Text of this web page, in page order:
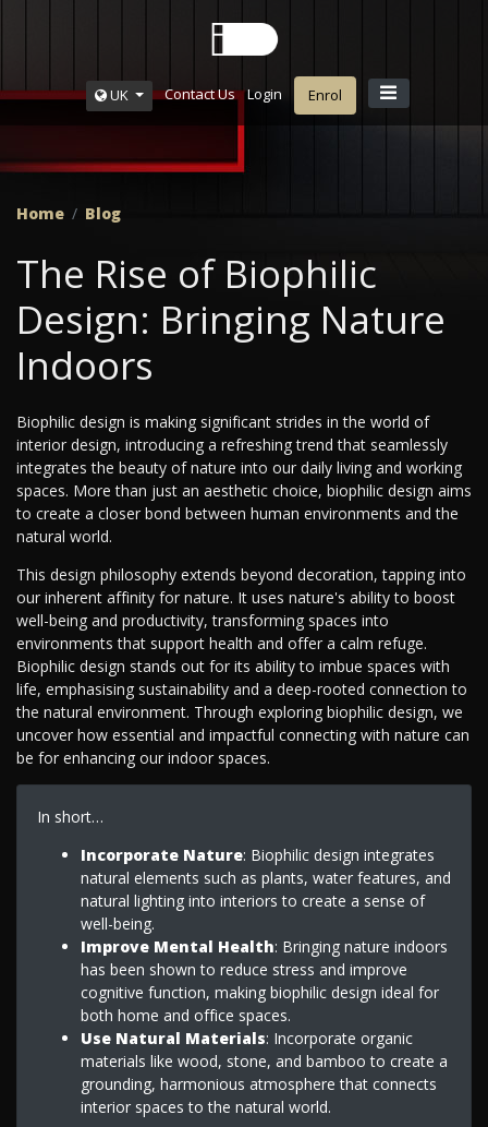
UK Contact Us Login Enrol
Home Blog
The Rise of Biophilic
Design: Bringing Nature
Indoors
Biophilic design is making significant strides in the world of
interior design, introducing a refreshing trend that seamlessly
integrates the beauty of nature into our daily living and working
spaces. More than just an aesthetic choice, biophilic design aims
to create a closer bond between human environments and the
natural world.
This design philosophy extends beyond decoration, tapping into
our inherent affinity for nature. It uses nature's ability to boost
well-being and productivity, transforming spaces into
environments that support health and offer a calm refuge.
Biophilic design stands out for its ability to imbue spaces with
life, emphasising sustainability and a deep-rooted connection to
the natural environment. Through exploring biophilic design, we
uncover how essential and impactful connecting with nature can
be for enhancing our indoor spaces.
In short…
Incorporate Nature: Biophilic design integrates
natural elements such as plants, water features, and
natural lighting into interiors to create a sense of
well-being.
Improve Mental Health: Bringing nature indoors
has been shown to reduce stress and improve
cognitive function, making biophilic design ideal for
both home and office spaces.
Use Natural Materials: Incorporate organic
materials like wood, stone, and bamboo to create a
grounding, harmonious atmosphere that connects
interior spaces to the natural world.